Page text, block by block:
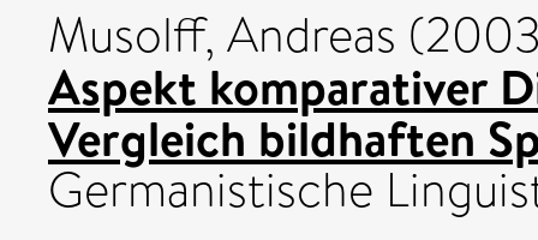
Musolff, Andreas
Aspekt komparativer
Vergleich bildhaften
Germanistische